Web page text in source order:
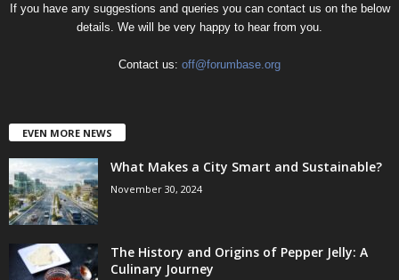
If you have any suggestions and queries you can contact us on the below
details. We will be very happy to hear from you.
Contact us: off@forumbase.org
EVEN MORE NEWS
What Makes a City Smart and Sustainable?
November 30, 2024
The History and Origins of Pepper Jelly: A
Culinary Journey